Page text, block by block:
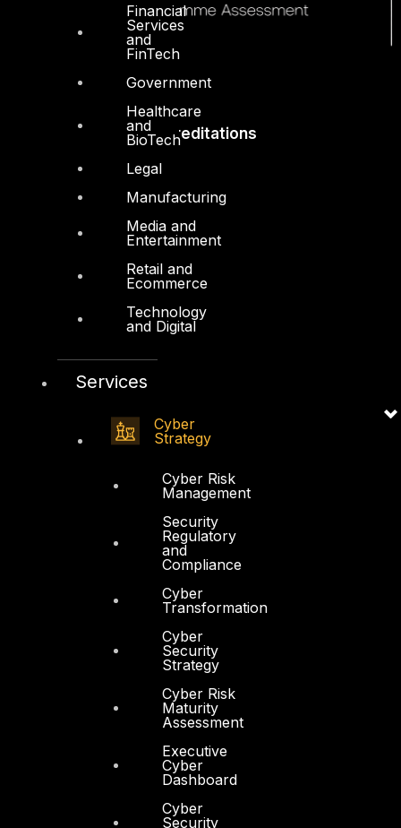
Financial
Services
and
FinTech
Government
Healthcare
and
BioTech
Legal
Manufacturing
Media and
Entertainment
Retail and
Ecommerce
Technology
and Digital
Services
Cyber
Strategy
Cyber Risk
Management
Security
Regulatory
and
Compliance
Cyber
Transformation
Cyber
Security
Strategy
Cyber Risk
Maturity
Assessment
Executive
Cyber
Dashboard
Cyber
Security
Accreditations